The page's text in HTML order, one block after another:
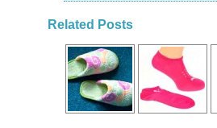
Related Posts